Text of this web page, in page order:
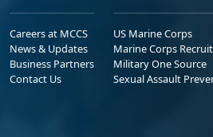
Careers at MCCS
News & Updates
Business Partners
Contact Us
US Marine Corps
Marine Corps
Military One Source
Sexual Assault